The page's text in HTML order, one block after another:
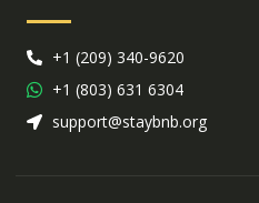
+1 (209) 340-9620
+1 (803) 631 6304
support@staybnb.org